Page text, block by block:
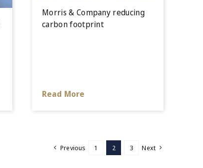
Morris & Company reducing
carbon footprint
Read More
Previous 1 2 3 Next